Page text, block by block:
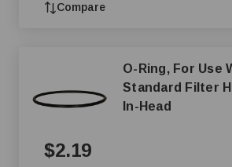
Compare
O-Ring, For Use
Standard Filter
In-Head
$2.19